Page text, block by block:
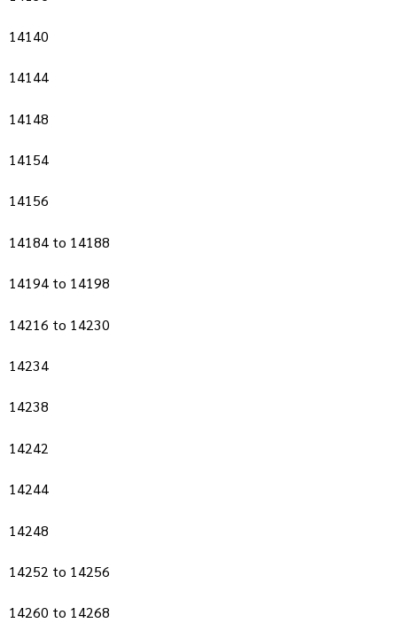
14140
14144
14148
14154
14156
14184 to 14188
14194 to 14198
14216 to 14230
14234
14238
14242
14244
14248
14252 to 14256
14260 to 14268